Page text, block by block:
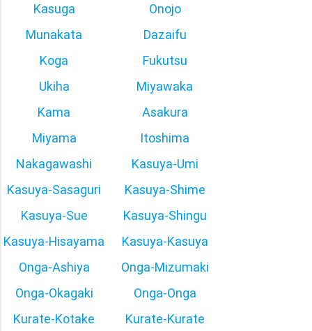
Kasuga
Onojo
Munakata
Dazaifu
Koga
Fukutsu
Ukiha
Miyawaka
Kama
Asakura
Miyama
Itoshima
Nakagawashi
Kasuya-Umi
Kasuya-Sasaguri
Kasuya-Shime
Kasuya-Sue
Kasuya-Shingu
Kasuya-Hisayama
Kasuya-Kasuya
Onga-Ashiya
Onga-Mizumaki
Onga-Okagaki
Onga-Onga
Kurate-Kotake
Kurate-Kurate